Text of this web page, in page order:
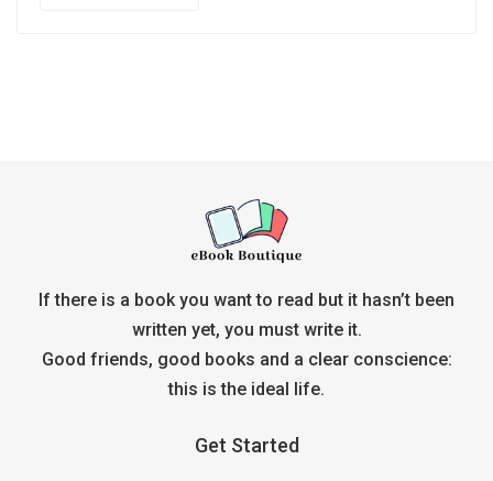
If there is a book you want to read but it hasn’t been
written yet, you must write it.
Good friends, good books and a clear conscience:
this is the ideal life.
Get Started